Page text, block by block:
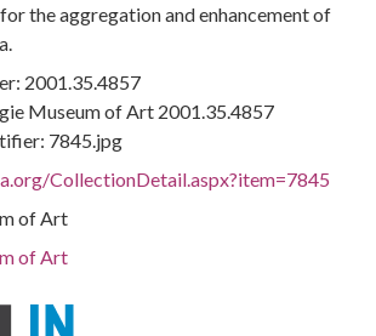
the aggregation and enhancement of
2001.35.4857
Museum of Art 2001.35.4857
7845.jpg
CollectionDetail.aspx?item=7845
of Art
of Art